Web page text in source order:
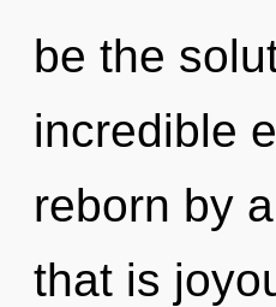
be the
incredible
reborn by
that is